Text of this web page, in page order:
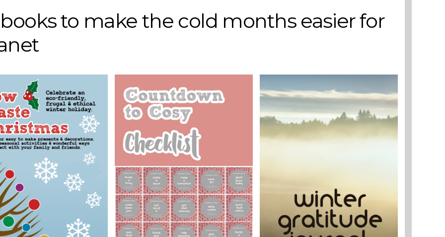
to make the cold months easier for